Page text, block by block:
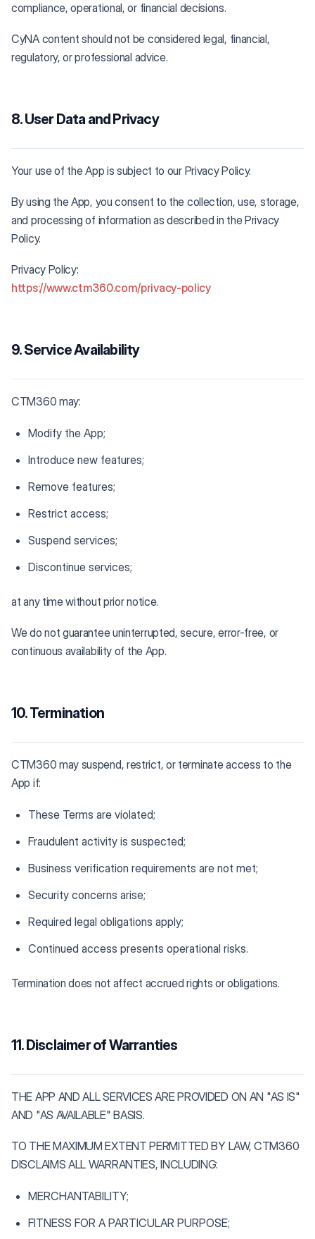
compliance, operational, or financial decisions.
CyNA content should not be considered legal, financial,
regulatory, or professional advice.
8. User Data and Privacy
Your use of the App is subject to our Privacy Policy.
By using the App, you consent to the collection, use, storage,
and processing of information as described in the Privacy
Policy.
Privacy Policy:
https://www.ctm360.com/privacy-policy
9. Service Availability
CTM360 may:
Modify the App;
Introduce new features;
Remove features;
Restrict access;
Suspend services;
Discontinue services;
at any time without prior notice.
We do not guarantee uninterrupted, secure, error-free, or
continuous availability of the App.
10. Termination
CTM360 may suspend, restrict, or terminate access to the
App if:
These Terms are violated;
Fraudulent activity is suspected;
Business verification requirements are not met;
Security concerns arise;
Required legal obligations apply;
Continued access presents operational risks.
Termination does not affect accrued rights or obligations.
11. Disclaimer of Warranties
THE APP AND ALL SERVICES ARE PROVIDED ON AN "AS IS"
AND "AS AVAILABLE" BASIS.
TO THE MAXIMUM EXTENT PERMITTED BY LAW, CTM360
DISCLAIMS ALL WARRANTIES, INCLUDING:
MERCHANTABILITY;
FITNESS FOR A PARTICULAR PURPOSE;